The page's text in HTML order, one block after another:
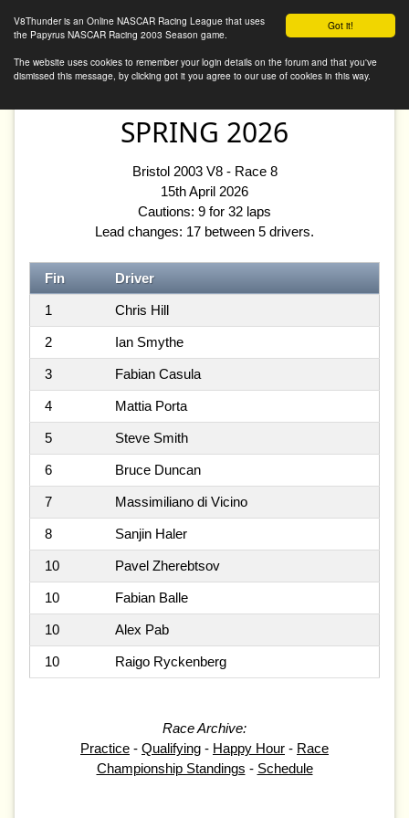
Got it!
V8Thunder is an Online NASCAR Racing League that uses
the Papyrus NASCAR Racing 2003 Season game.
The website uses cookies to remember your login details on the forum and that you've
dismissed this message, by clicking got it you agree to our use of cookies in this way.
V8Thunder Online
SPRING 2026
Bristol 2003 V8 - Race 8
15th April 2026
Cautions: 9 for 32 laps
Lead changes: 17 between 5 drivers.
Fin Driver
1 Chris Hill
2 Ian Smythe
3 Fabian Casula
4 Mattia Porta
5 Steve Smith
6 Bruce Duncan
7 Massimiliano di Vicino
8 Sanjin Haler
10 Pavel Zherebtsov
10 Fabian Balle
10 Alex Pab
10 Raigo Ryckenberg
Race Archive:
Practice - Qualifying - Happy Hour - Race
Championship Standings - Schedule